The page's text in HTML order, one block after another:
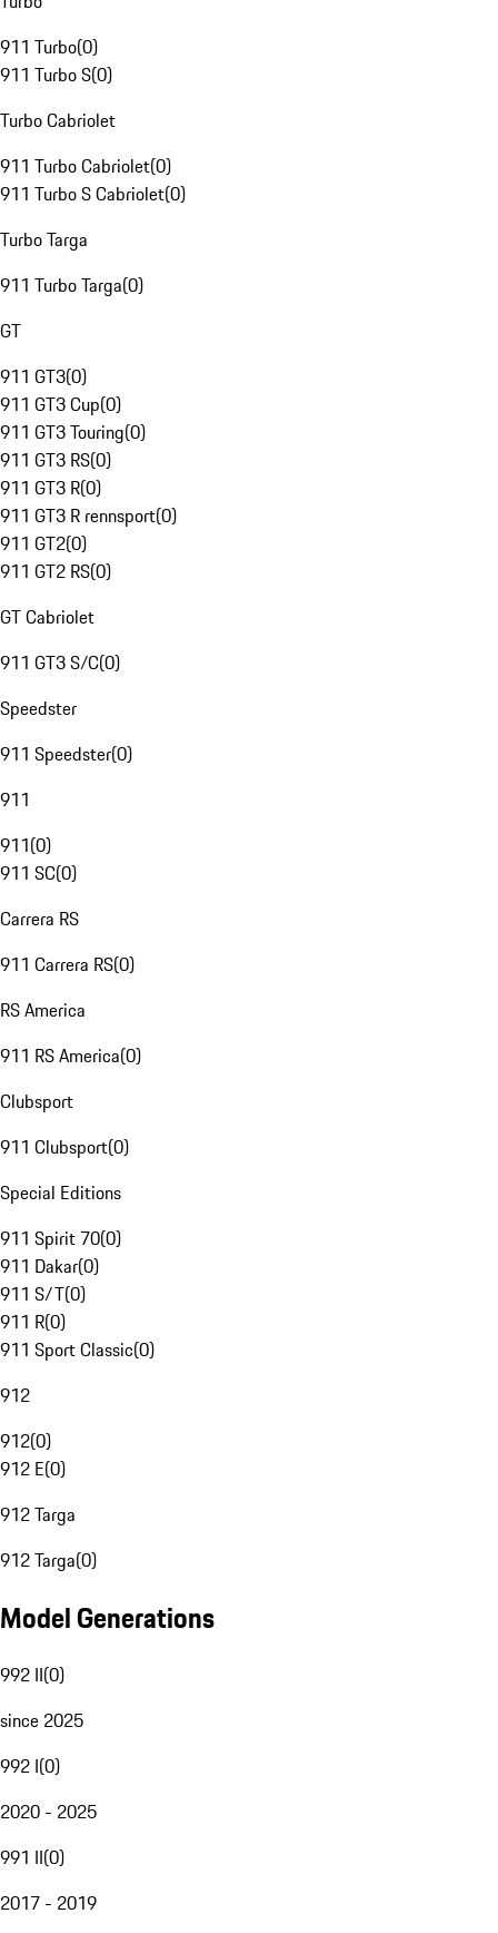
911 Turbo(0)
911 Turbo S(0)
Turbo Cabriolet
911 Turbo Cabriolet(0)
911 Turbo S Cabriolet(0)
Turbo Targa
911 Turbo Targa(0)
GT
911 GT3(0)
911 GT3 Cup(0)
911 GT3 Touring(0)
911 GT3 RS(0)
911 GT3 R(0)
911 GT3 R rennsport(0)
911 GT2(0)
911 GT2 RS(0)
GT Cabriolet
911 GT3 S/C(0)
Speedster
911 Speedster(0)
911
911(0)
911 SC(0)
Carrera RS
911 Carrera RS(0)
RS America
911 RS America(0)
Clubsport
911 Clubsport(0)
Special Editions
911 Spirit 70(0)
911 Dakar(0)
911 S/T(0)
911 R(0)
911 Sport Classic(0)
912
912(0)
912 E(0)
912 Targa
912 Targa(0)
Model Generations
992 II(0)
since 2025
992 I(0)
2020 - 2025
991 II(0)
2017 - 2019